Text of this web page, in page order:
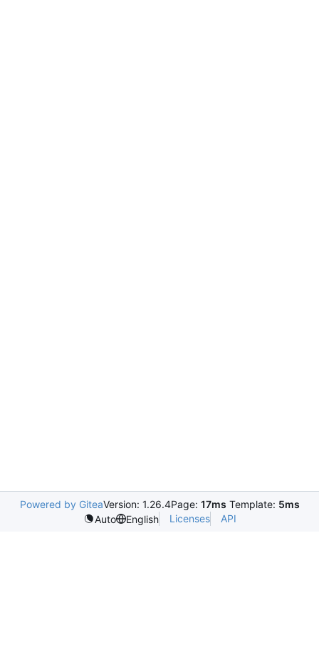
Powered by GiteaVersion: 1.26.4Page: 17ms Template: 5ms
Auto
English Licenses API